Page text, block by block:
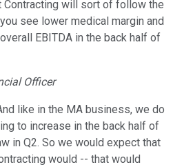
Contracting will sort of follow the
see lower medical margin and
EBITDA in the back half of
Officer
like in the MA business, we do
to increase in the back half of
in Q2. So we would expect that
would -- that would